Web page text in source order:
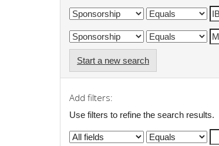
Start a new search
Add filters:
Use filters to refine the search results.